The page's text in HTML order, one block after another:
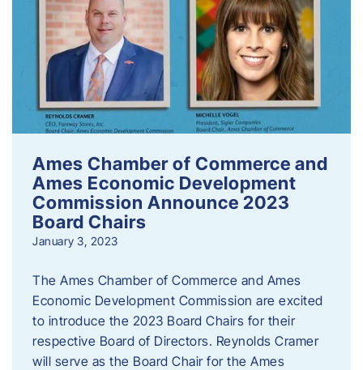
Ames Chamber of Commerce and
Ames Economic Development
Commission Announce 2023
Board Chairs
January 3, 2023
The Ames Chamber of Commerce and Ames
Economic Development Commission are excited
to introduce the 2023 Board Chairs for their
respective Board of Directors. Reynolds Cramer
will serve as the Board Chair for the Ames